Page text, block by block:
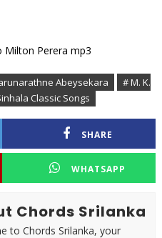
Abeysekara
# M. K.
Classic Songs
SHARE
WHATSAPP
Chords Srilanka
to Chords Srilanka, your